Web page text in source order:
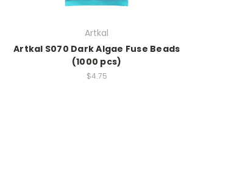
Artkal
Artkal S070 Dark Algae Fuse Beads
(1000 pcs)
$4.75